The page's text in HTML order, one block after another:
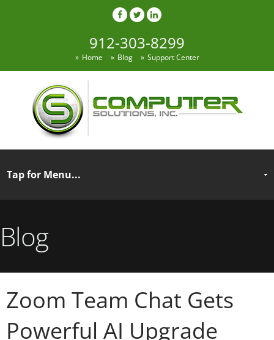
912-303-8299
Home Blog Support Center
Blog
Zoom Team Chat Gets
Powerful AI Upgrade